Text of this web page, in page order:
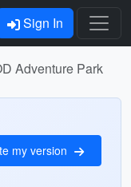
Sign In
Adventure Park
my version